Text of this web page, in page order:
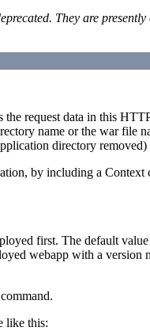
They are
request data in this
name or the war file
directory
by including a
first. The default value
webapp with a version
command.
like this: